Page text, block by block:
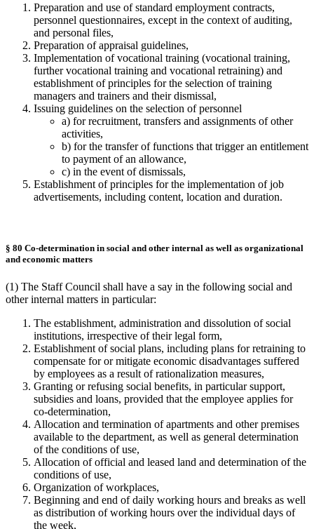
Preparation and use of standard employment contracts,
personnel questionnaires, except in the context of auditing,
and personal files,
Preparation of appraisal guidelines,
Implementation of vocational training (vocational training,
further vocational training and vocational retraining) and
establishment of principles for the selection of training
managers and trainers and their dismissal,
Issuing guidelines on the selection of personnel
a) for recruitment, transfers and assignments of other
activities,
b) for the transfer of functions that trigger an entitlement
to payment of an allowance,
c) in the event of dismissals,
Establishment of principles for the implementation of job
advertisements, including content, location and duration.
§ 80 Co-determination in social and other internal as well as organizational
and economic matters
(1) The Staff Council shall have a say in the following social and
other internal matters in particular:
The establishment, administration and dissolution of social
institutions, irrespective of their legal form,
Establishment of social plans, including plans for retraining to
compensate for or mitigate economic disadvantages suffered
by employees as a result of rationalization measures,
Granting or refusing social benefits, in particular support,
subsidies and loans, provided that the employee applies for
co-determination,
Allocation and termination of apartments and other premises
available to the department, as well as general determination
of the conditions of use,
Allocation of official and leased land and determination of the
conditions of use,
Organization of workplaces,
Beginning and end of daily working hours and breaks as well
as distribution of working hours over the individual days of
the week,